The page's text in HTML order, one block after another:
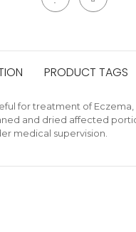
PRODUCT TAGS
for treatment of
and dried affected
medical supervision.